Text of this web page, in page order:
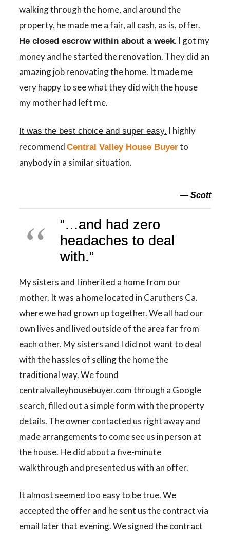
walking through the home, and around the
property, he made me a fair, all cash, as is, offer.
He closed escrow within about a week. I got my
money and he started the renovation. They did an
amazing job renovating the home. It made me
very happy to see what they did with the house
my mother had left me.
It was the best choice and super easy. I highly
recommendCentral Valley House Buyerto
anybody in a similar situation.
— Scott
“…and had zero
headaches to deal
with.”
My sisters and I inherited a home from our
mother. It was a home located in Caruthers Ca.
where we had grown up together. We all had our
own lives and lived outside of the area far from
each other. My sisters and I did not want to deal
with the hassles of selling the home the
traditional way. We found
centralvalleyhousebuyer.com through a Google
search, filled out a simple form with the property
details. The owner contacted us right away and
made arrangements to come see us in person at
the house. He did about a five-minute
walkthrough and presented us with an offer.
It almost seemed too easy to be true. We
accepted the offer and he sent us the contract via
email later that evening. We signed the contract